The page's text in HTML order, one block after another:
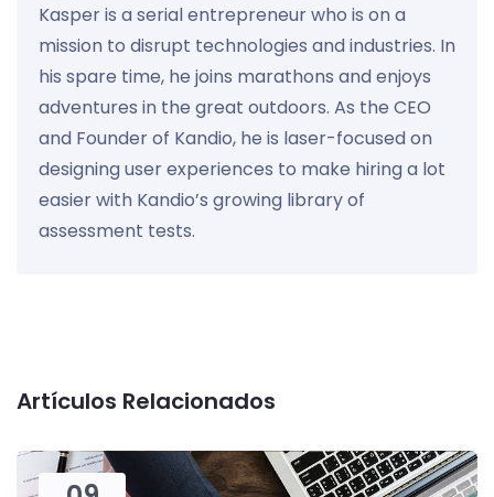
Kasper is a serial entrepreneur who is on a
mission to disrupt technologies and industries. In
his spare time, he joins marathons and enjoys
adventures in the great outdoors. As the CEO
and Founder of Kandio, he is laser-focused on
designing user experiences to make hiring a lot
easier with Kandio’s growing library of
assessment tests.
Artículos Relacionados